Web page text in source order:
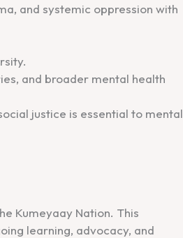
and systemic oppression with
and broader mental health
justice is essential to mental
Kumeyaay Nation. This
learning, advocacy, and